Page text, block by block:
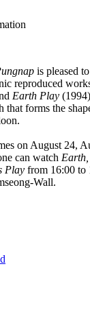
is pleased
reproduced
Earth Play
forms the
on August 24,
can watch
Play from 16:00 to
Wall.